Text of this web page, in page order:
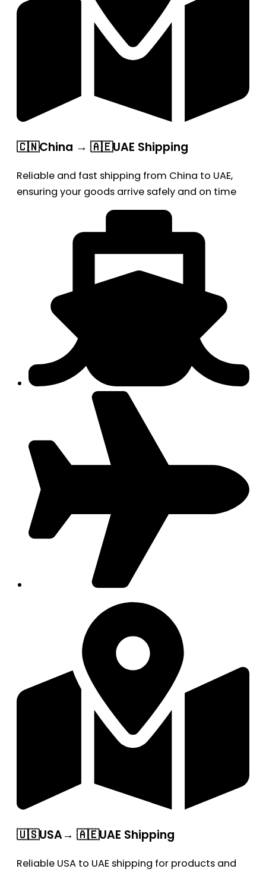
🇨🇳China → 🇦🇪UAE Shipping
Reliable and fast shipping from China to UAE,
ensuring your goods arrive safely and on time
🇺🇸USA→ 🇦🇪UAE Shipping
Reliable USA to UAE shipping for products and